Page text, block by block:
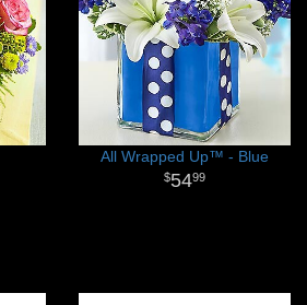
All Wrapped Up™ - Blue
5499